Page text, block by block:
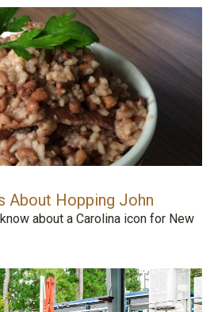
About Hopping John
about a Carolina icon for New